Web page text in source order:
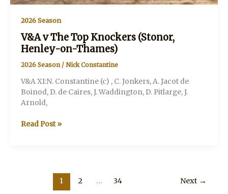
2026 Season
V&A v The Top Knockers (Stonor,
Henley-on-Thames)
2026 Season/ Nick Constantine
V&A XI:N. Constantine (c) , C. Jonkers, A. Jacot de
Boinod, D. de Caires, J. Waddington, D. Pitlarge, J.
Arnold,
V&A
Read Post »
1 2 … 34 Next →